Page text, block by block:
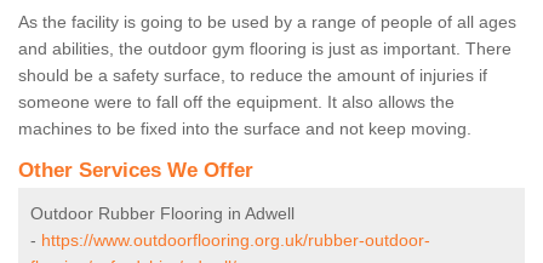
As the facility is going to be used by a range of people of all ages
and abilities, the outdoor gym flooring is just as important. There
should be a safety surface, to reduce the amount of injuries if
someone were to fall off the equipment. It also allows the
machines to be fixed into the surface and not keep moving.
Other Services We Offer
Outdoor Rubber Flooring in Adwell
- https://www.outdoorflooring.org.uk/rubber-outdoor-